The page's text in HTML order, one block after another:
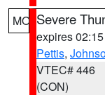
MO Severe
expires
Pettis,
VTEC# 446
(CON)